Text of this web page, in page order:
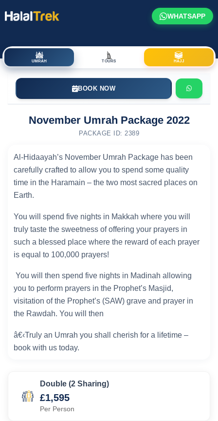
WHATSAPP
UMRAH TOURS HAJJ
BOOK NOW
November Umrah Package 2022
PACKAGE ID: 2389
Al-Hidaayah’s November Umrah Package has been
carefully crafted to allow you to spend some quality
time in the Haramain – the two most sacred places on
Earth.
You will spend five nights in Makkah where you will
truly taste the sweetness of offering your prayers in
such a blessed place where the reward of each prayer
is equal to 100,000 prayers!
You will then spend five nights in Madinah allowing
you to perform prayers in the Prophet’s Masjid,
visitation of the Prophet’s (SAW) grave and prayer in
the Rawdah. You will then
â€‹Truly an Umrah you shall cherish for a lifetime –
book with us today.
Double (2 Sharing)
£1,595
Per Person